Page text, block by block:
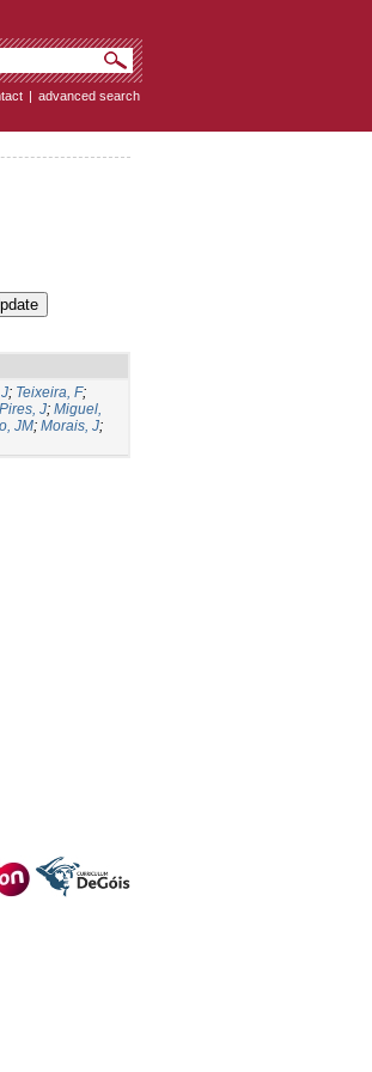
| advanced search
; Teixeira, F;
Pires, J; Miguel,
JM; Morais, J;